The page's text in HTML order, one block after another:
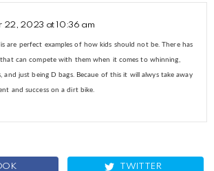
22, 2023 at 10:36 am
are perfect examples of how kids should not be. There has
can compete with them when it comes to whinning,
and just being D bags. Becaue of this it will alwys take away
and success on a dirt bike.
TWITTER